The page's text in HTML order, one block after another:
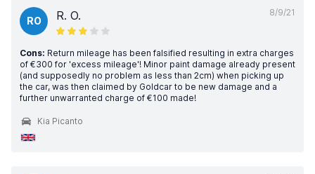
8/9/21
RO R. O.
Cons: Return mileage has been falsified resulting in extra charges
of €300 for 'excess mileage'! Minor paint damage already present
(and supposedly no problem as less than 2cm) when picking up
the car, was then claimed by Goldcar to be new damage and a
further unwarranted charge of €100 made!
Kia Picanto